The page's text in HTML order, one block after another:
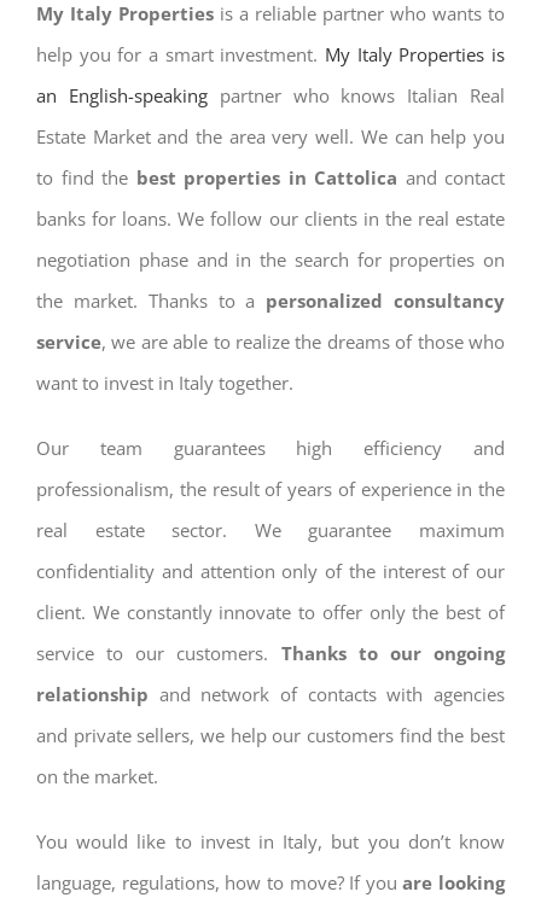
My Italy Properties is a reliable partner who wants to
help you for a smart investment. My Italy Properties is
an English-speakingpartner who knows Italian Real
Estate Market and the area very well. We can help you
to find the best properties in Cattolica and contact
banks for loans. We follow our clients in the real estate
negotiation phase and in the search for properties on
the market. Thanks to a personalized consultancy
service, we are able to realize the dreams of those who
want to invest in Italy together.
Our team guarantees high efficiency and
professionalism, the result of years of experience in the
real estate sector. We guarantee maximum
confidentiality and attention only of the interest of our
client. We constantly innovate to offer only the best of
service to our customers. Thanks to our ongoing
relationship and network of contacts with agencies
and private sellers, we help our customers find the best
on the market.
You would like to invest in Italy, but you don’t know
language, regulations, how to move? If you are looking